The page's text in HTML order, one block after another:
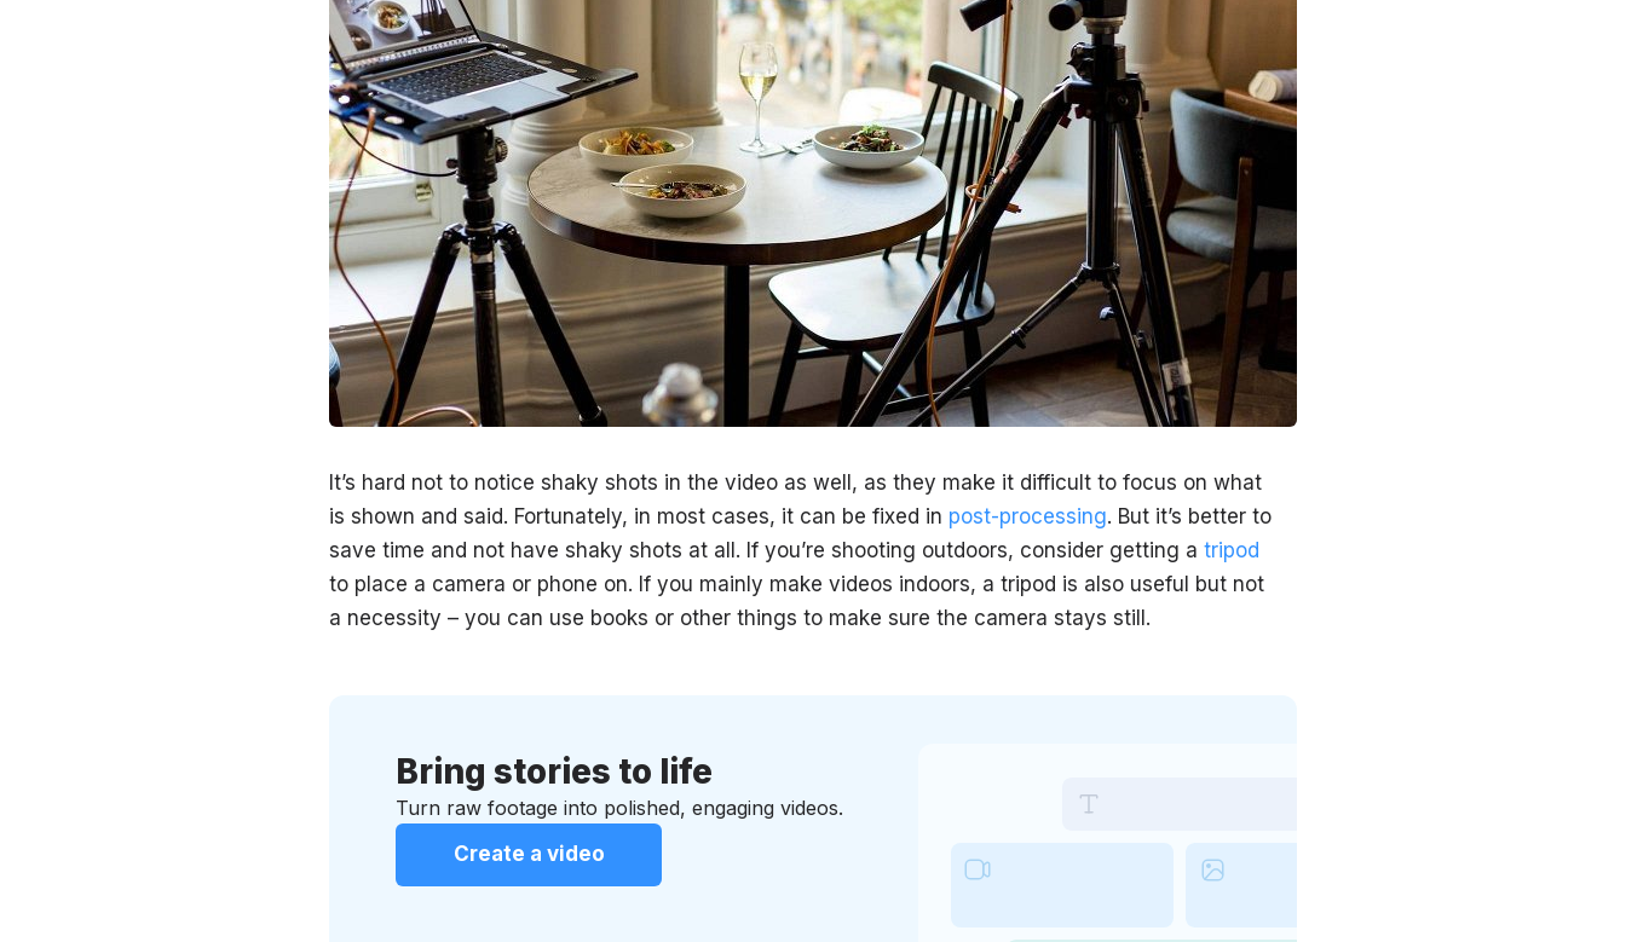
It’s hard not to notice shaky shots in the video as well, as they make it difficult to focus on what
is shown and said. Fortunately, in most cases, it can be fixed in post-processing. But it’s better to
save time and not have shaky shots at all. If you’re shooting outdoors, consider getting a tripod
to place a camera or phone on. If you mainly make videos indoors, a tripod is also useful but not
a necessity – you can use books or other things to make sure the camera stays still.
Bring stories to life
Turn raw footage into polished, engaging videos.
Create a video